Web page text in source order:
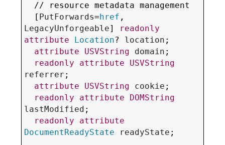
  //
resource metadata management
  [
PutForwards= href
LegacyUnforgeable] readonly
attribute
Location? location ;
attribute
USVString domain ;
readonly
attribute
USVString
referrer ;
attribute
USVString cookie ;
readonly
attribute
DOMString
lastModified ;
readonly
attribute
DocumentReadyState
readyState ;